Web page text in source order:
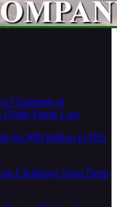
Chairman of
Dodd-Frank Law
for $80 Billion in IRS
Challenge from Deep